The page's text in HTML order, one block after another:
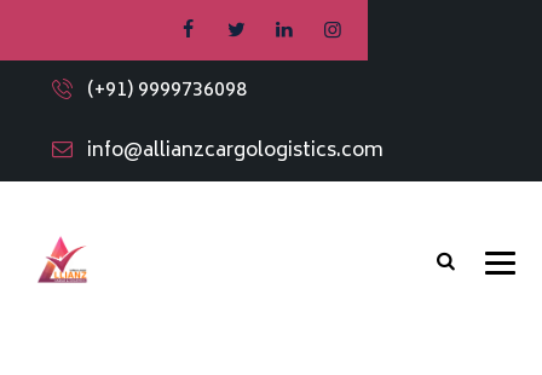
(+91) 9999736098
info@allianzcargologistics.com